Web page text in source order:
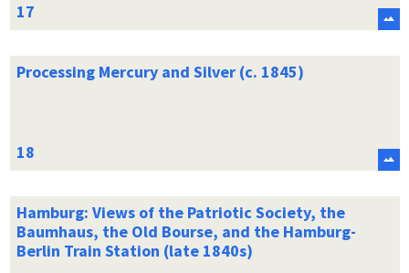
Processing Mercury and Silver (c. 1845)
Hamburg: Views of the Patriotic Society, the
Baumhaus, the Old Bourse, and the Hamburg-
Berlin Train Station (late 1840s)